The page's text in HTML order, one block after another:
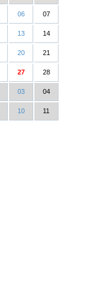
06 07
13 14
20 21
27 28
03 04
10 11